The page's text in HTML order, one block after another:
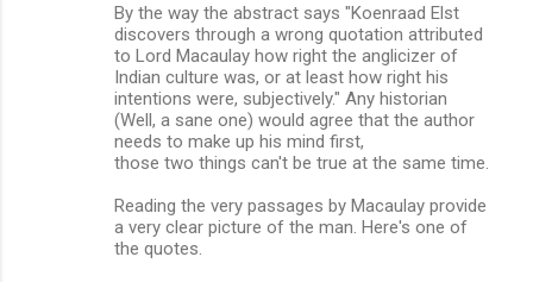
By the way the abstract says "Koenraad Elst
discovers through a wrong quotation attributed
to Lord Macaulay how right the anglicizer of
Indian culture was, or at least how right his
intentions were, subjectively." Any historian
(Well, a sane one) would agree that the author
needs to make up his mind first,
those two things can't be true at the same time.
Reading the very passages by Macaulay provide
a very clear picture of the man. Here's one of
the quotes.